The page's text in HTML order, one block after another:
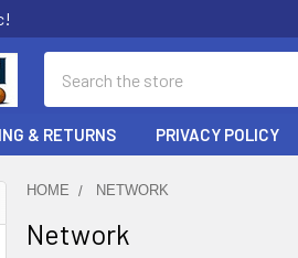
& RETURNS PRIVACY POLICY
HOME NETWORK
Network